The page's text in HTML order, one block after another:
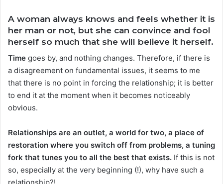
A woman always knows and feels whether it is
her man or not, but she can convince and fool
herself so much that she will believe it herself.
Time goes by, and nothing changes. Therefore, if there is
a disagreement on fundamental issues, it seems to me
that there is no point in forcing the relationship; it is better
to end it at the moment when it becomes noticeably
obvious.
Relationships are an outlet, a world for two, a place of
restoration where you switch off from problems, a tuning
fork that tunes you to all the best that exists. If this is not
so, especially at the very beginning (!), why have such a